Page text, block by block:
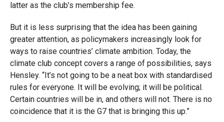
latter as the club’s membership fee.
But it is less surprising that the idea has been gaining
greater attention, as policymakers increasingly look for
ways to raise countries’ climate ambition. Today, the
climate club concept covers a range of possibilities, says
Hensley. “It’s not going to be a neat box with standardised
rules for everyone. It will be evolving; it will be political.
Certain countries will be in, and others will not. There is no
coincidence that it is the G7 that is bringing this up.”